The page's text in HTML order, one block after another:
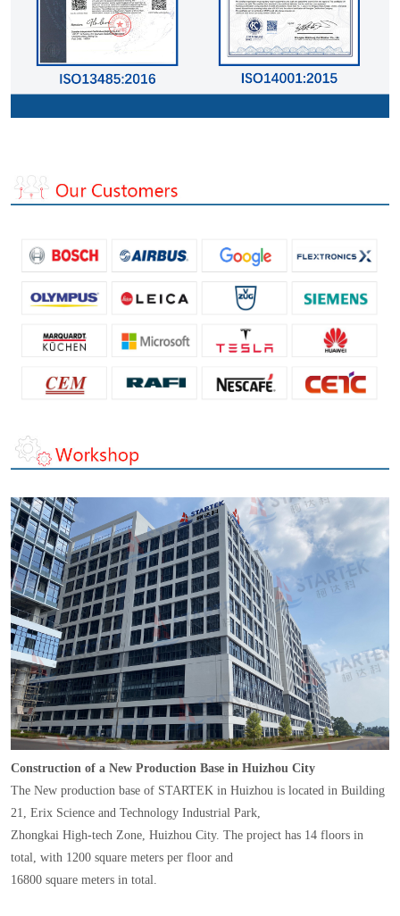
Construction of a New Production Base in Huizhou City
The New production base of STARTEK in Huizhou is located in Building
21, Erix Science and Technology Industrial Park,
Zhongkai High-tech Zone, Huizhou City. The project has 14 floors in
total, with 1200 square meters per floor and
16800 square meters in total.